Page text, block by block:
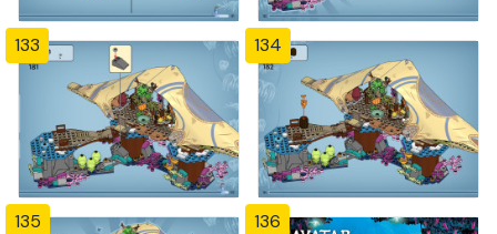
133 134
135 136